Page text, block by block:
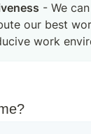
- We
our best
work